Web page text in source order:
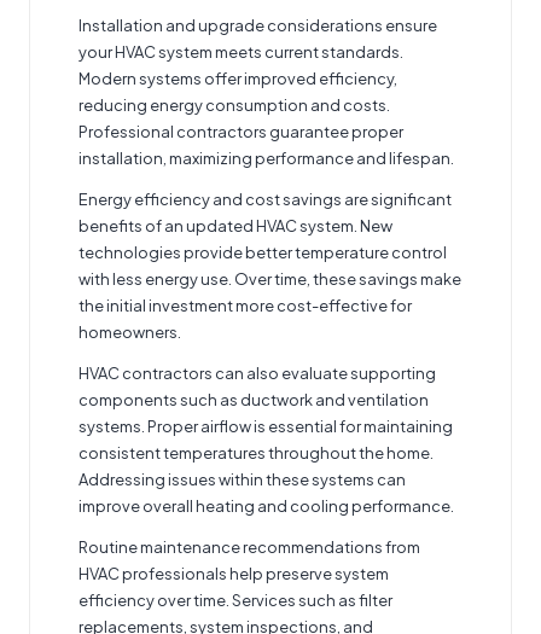
Installation and upgrade considerations ensure
your HVAC system meets current standards.
Modern systems offer improved efficiency,
reducing energy consumption and costs.
Professional contractors guarantee proper
installation, maximizing performance and lifespan.
Energy efficiency and cost savings are significant
benefits of an updated HVAC system. New
technologies provide better temperature control
with less energy use. Over time, these savings make
the initial investment more cost-effective for
homeowners.
HVAC contractors can also evaluate supporting
components such as ductwork and ventilation
systems. Proper airflow is essential for maintaining
consistent temperatures throughout the home.
Addressing issues within these systems can
improve overall heating and cooling performance.
Routine maintenance recommendations from
HVAC professionals help preserve system
efficiency over time. Services such as filter
replacements, system inspections, and